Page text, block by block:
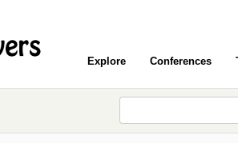
Explore Conferences